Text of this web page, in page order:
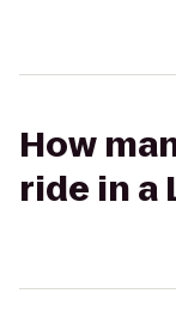
How
ride in a